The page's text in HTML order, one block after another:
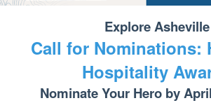
Explore Asheville
Call for Nominations:
Hospitality
Nominate Your Hero by